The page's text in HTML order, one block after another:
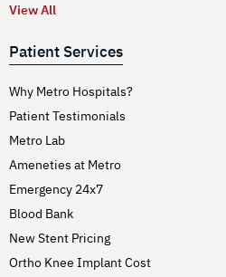
View All
Patient Services
Why Metro Hospitals?
Patient Testimonials
Metro Lab
Ameneties at Metro
Emergency 24x7
Blood Bank
New Stent Pricing
Ortho Knee Implant Cost